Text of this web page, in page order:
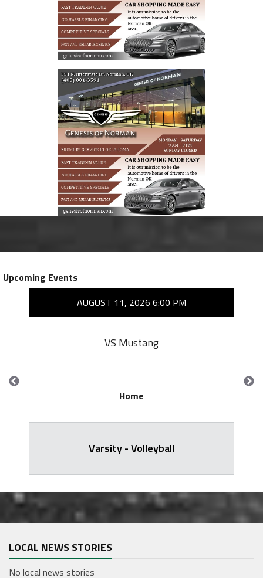
Upcoming Events
AUGUST 11, 2026 6:00 PM
VS Mustang
Home
Varsity - Volleyball
LOCAL NEWS STORIES
No local news stories